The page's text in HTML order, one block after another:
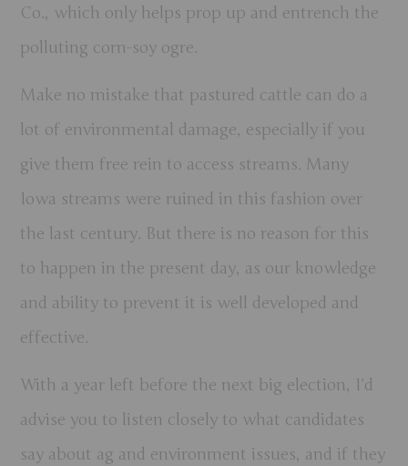
Co., which only helps prop up and entrench the
polluting corn-soy ogre.
Make no mistake that pastured cattle can do a
lot of environmental damage, especially if you
give them free rein to access streams. Many
Iowa streams were ruined in this fashion over
the last century. But there is no reason for this
to happen in the present day, as our knowledge
and ability to prevent it is well developed and
effective.
With a year left before the next big election, I’d
advise you to listen closely to what candidates
say about ag and environment issues, and if they